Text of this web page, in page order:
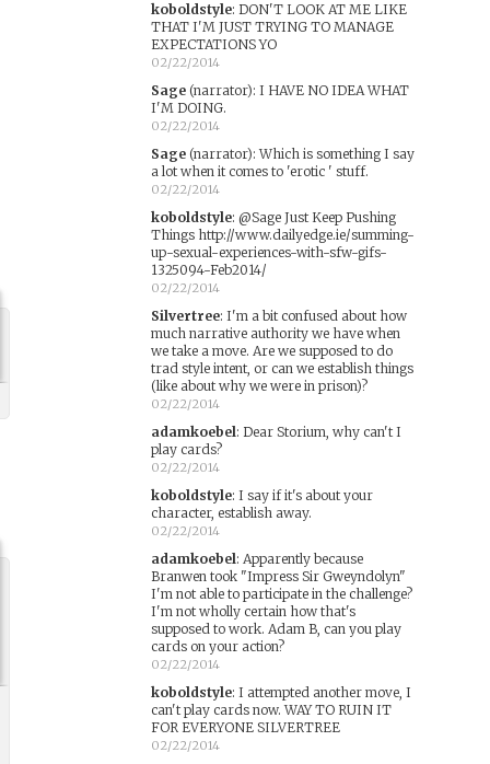
koboldstyle: DON'T LOOK AT ME LIKE
THAT I'M JUST TRYING TO MANAGE
EXPECTATIONS YO
02/22/2014
Sage(narrator): I HAVE NO IDEA WHAT
I'M DOING.
02/22/2014
Sage(narrator):Which is something I say
a lot when it comes to 'erotic ' stuff.
02/22/2014
koboldstyle: @Sage Just Keep Pushing
Things http://www.dailyedge.ie/summing-
up-sexual-experiences-with-sfw-gifs-
1325094-Feb2014/
02/22/2014
Silvertree: I'm a bit confused about how
much narrative authority we have when
we take a move. Are we supposed to do
trad style intent, or can we establish things
(like about why we were in prison)?
02/22/2014
adamkoebel: Dear Storium, why can't I
play cards?
02/22/2014
koboldstyle: I say if it's about your
character, establish away.
02/22/2014
adamkoebel: Apparently because
Branwen took "Impress Sir Gweyndolyn"
I'm not able to participate in the challenge?
I'm not wholly certain how that's
supposed to work. Adam B, can you play
cards on your action?
02/22/2014
koboldstyle: I attempted another move, I
can't play cards now. WAY TO RUIN IT
FOR EVERYONE SILVERTREE
02/22/2014